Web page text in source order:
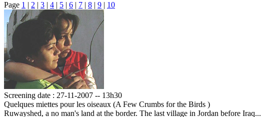
Page 1 | 2 | 3 | 4 | 5 | 6 | 7 | 8 | 9 | 10
Screening date : 27-11-2007 -- 13h30
Quelques miettes pour les oiseaux (A Few Crumbs for the Birds )
Ruwayshed, a no man's land at the border. The last village in Jordan before Iraq...